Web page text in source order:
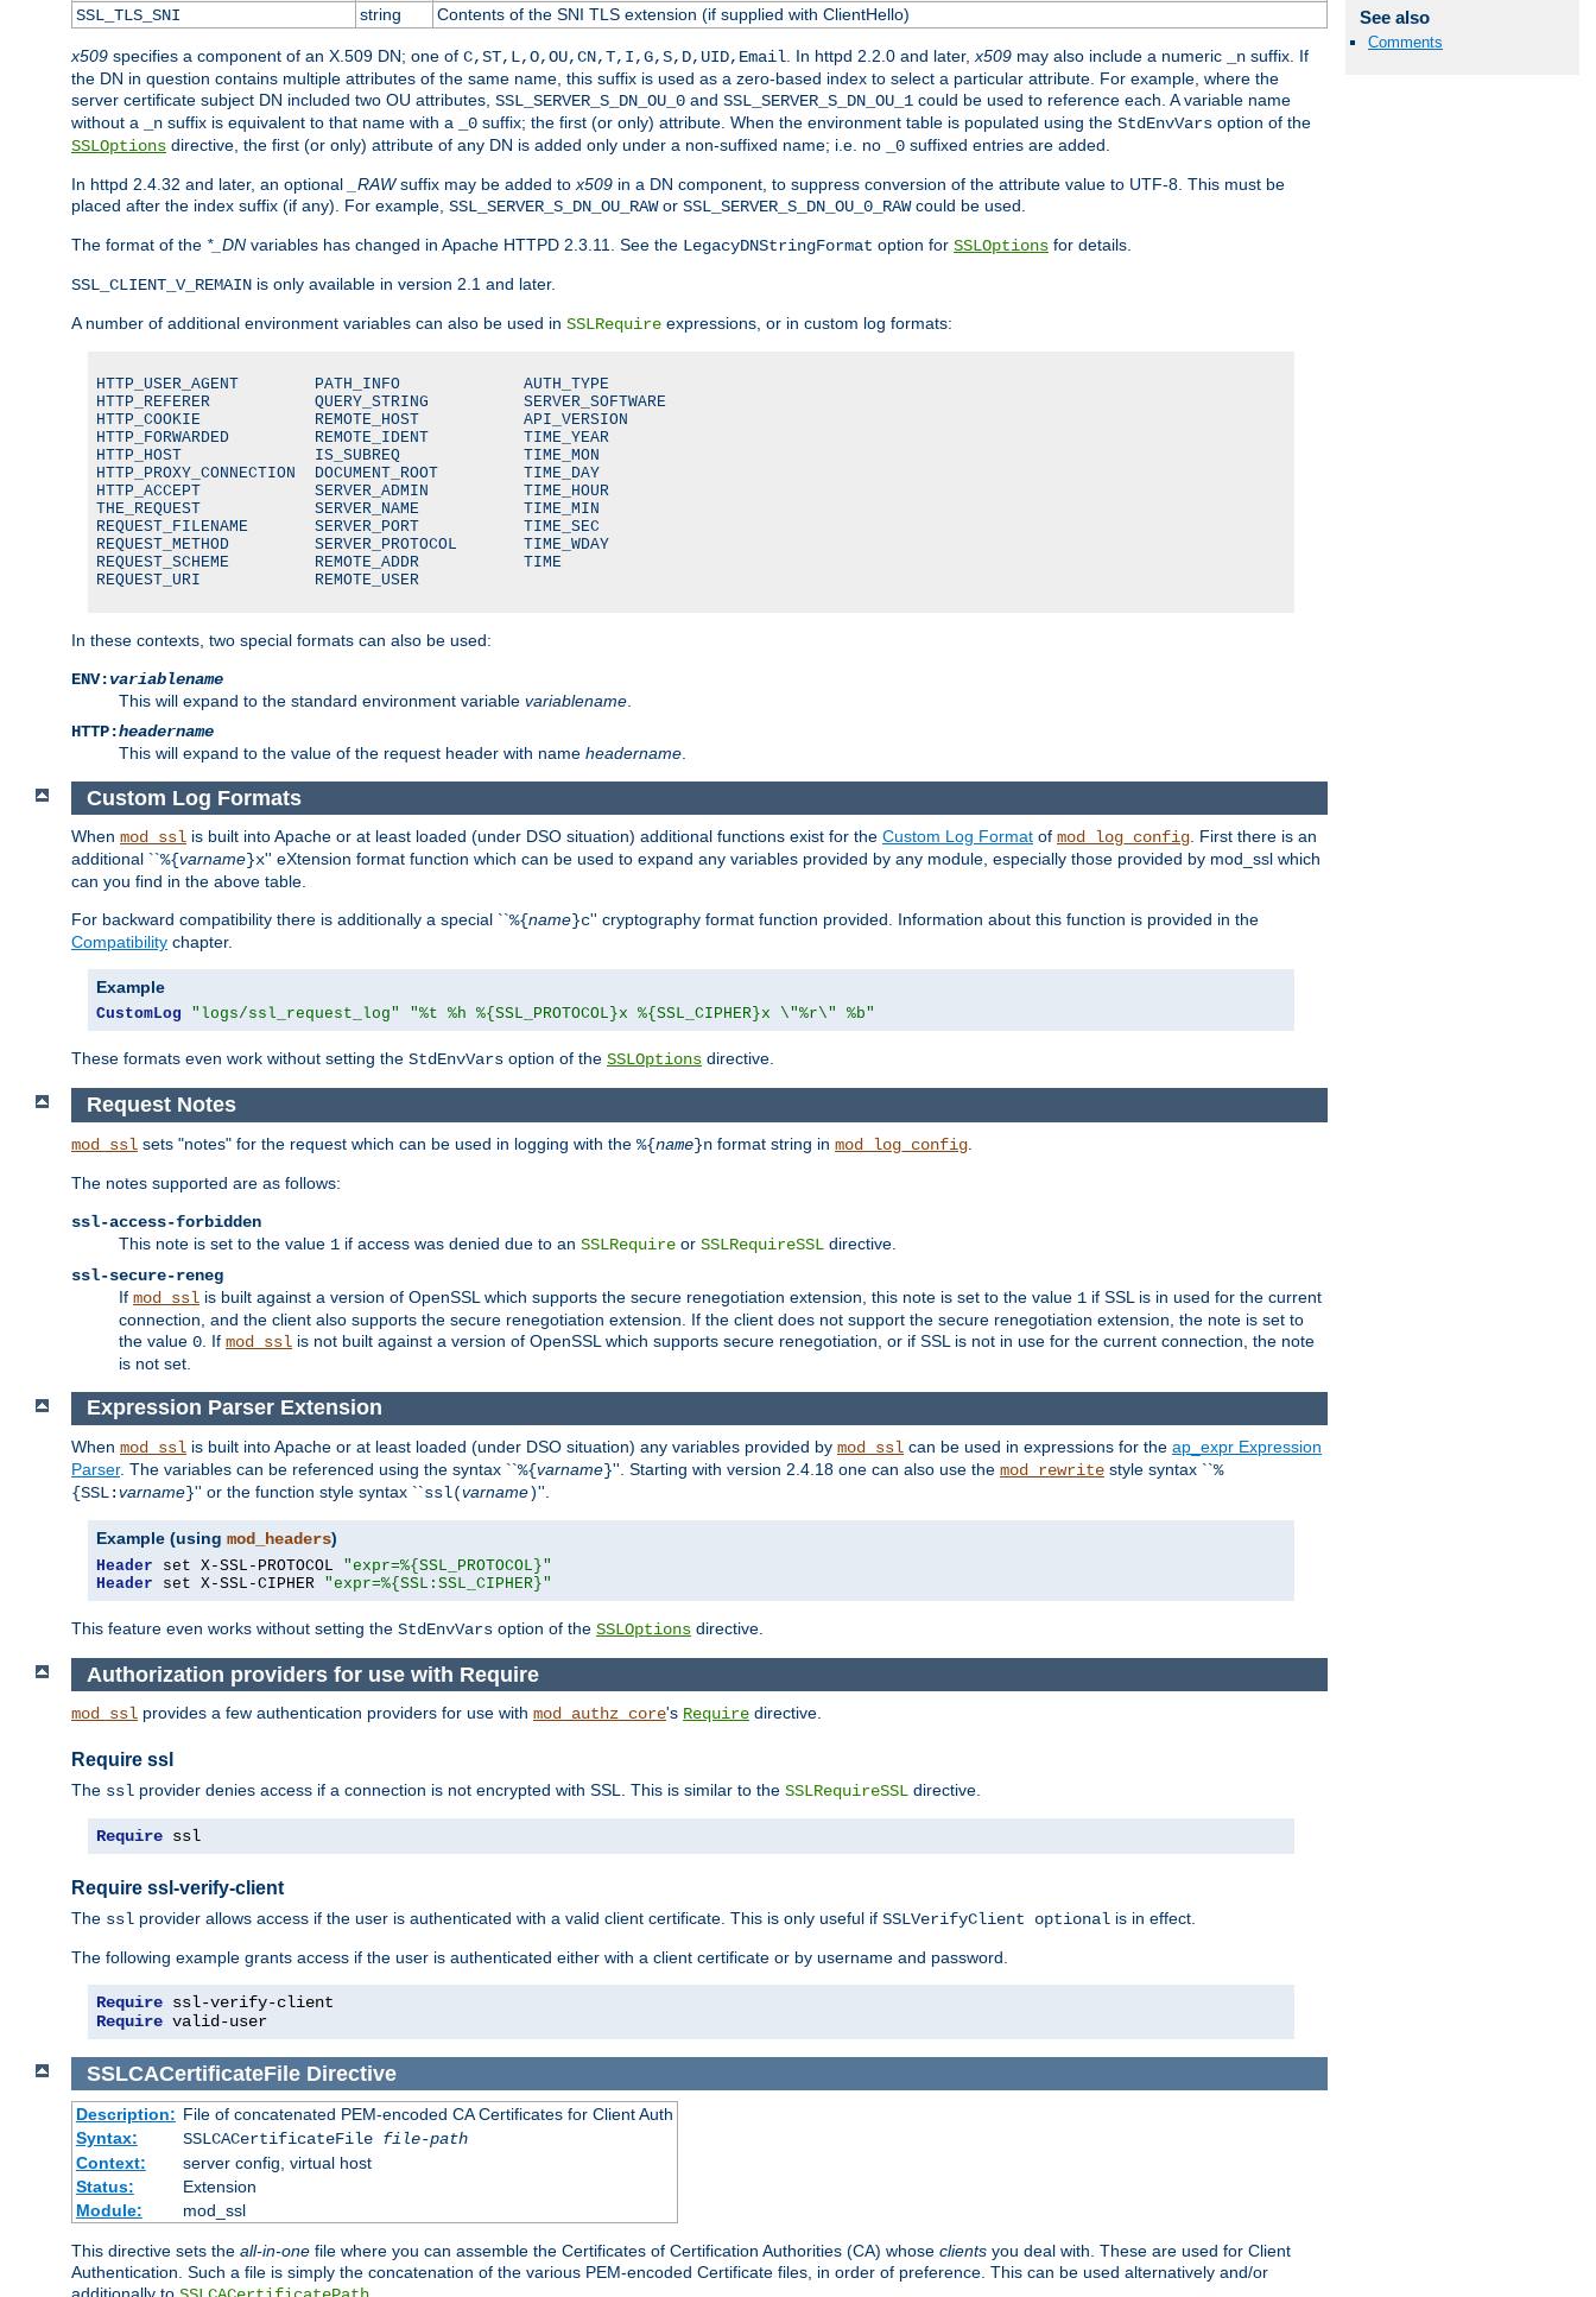
See also
Comments
SSL_TLS_SNI
string Contents of the SNI TLS extension (if supplied with ClientHello)
x509 specifies a component of an X.509 DN; one of C,ST,L,O,OU,CN,T,I,G,S,D,UID,Email . In httpd 2.2.0 and later, x509 may also include a numeric _n suffix. If
the DN in question contains multiple attributes of the same name, this suffix is used as a zero-based index to select a particular attribute. For example, where the
server certificate subject DN included two OU attributes, SSL_SERVER_S_DN_OU_0 and SSL_SERVER_S_DN_OU_1 could be used to reference each. A variable name
without a
_n suffix is equivalent to that name with a _0 suffix; the first (or only) attribute. When the environment table is populated using the StdEnvVars option of the
SSLOptions directive, the first (or only) attribute of any DN is added only under a non-suffixed name; i.e. no _0 suffixed entries are added.
In httpd 2.4.32 and later, an optional _RAWsuffix may be added to x509 in a DN component, to suppress conversion of the attribute value to UTF-8. This must be
placed after the index suffix (if any). For example, SSL_SERVER_S_DN_OU_RAWor SSL_SERVER_S_DN_OU_0_RAWcould be used.
The format of the *_DN variables has changed in Apache HTTPD 2.3.11. See the LegacyDNStringFormat option for SSLOptions for details.
SSL_CLIENT_V_REMAIN is only available in version 2.1 and later.
A number of additional environment variables can also be used in SSLRequire expressions, or in custom log formats:
HTTP_USER_AGENT        PATH_INFO             AUTH_TYPE
HTTP_REFERER           QUERY_STRING          SERVER_SOFTWARE
HTTP_COOKIE            REMOTE_HOST           API_VERSION
HTTP_FORWARDED         REMOTE_IDENT          TIME_YEAR
HTTP_HOST              IS_SUBREQ             TIME_MON
HTTP_PROXY_CONNECTION  DOCUMENT_ROOT         TIME_DAY
HTTP_ACCEPT            SERVER_ADMIN          TIME_HOUR
THE_REQUEST            SERVER_NAME           TIME_MIN
REQUEST_FILENAME       SERVER_PORT           TIME_SEC
REQUEST_METHOD         SERVER_PROTOCOL       TIME_WDAY
REQUEST_SCHEME         REMOTE_ADDR           TIME
REQUEST_URI            REMOTE_USER
In these contexts, two special formats can also be used:
ENV:variablename
This will expand to the standard environment variable variablename
HTTP:headername
This will expand to the value of the request header with name headername
Custom Log Formats
When mod_ssl is built into Apache or at least loaded (under DSO situation) additional functions exist for the Custom Log Format of mod_log_config. First there is an
additional ``%{varname}x'' eXtension format function which can be used to expand any variables provided by any module, especially those provided by mod_ssl which
can you find in the above table.
For backward compatibility there is additionally a special ``%{name}c'' cryptography format function provided. Information about this function is provided in the
Compatibility chapter.
Example
CustomLog "logs/ssl_request_log" "%t %h %{SSL_PROTOCOL}x %{SSL_CIPHER}x \"%r\" %b"
These formats even work without setting the StdEnvVars option of the SSLOptions directive.
Request Notes
mod_ssl sets "notes" for the request which can be used in logging with the %{name}n format string in mod_log_config
The notes supported are as follows:
ssl-access-forbidden
This note is set to the value 1 if access was denied due to an SSLRequire or SSLRequireSSL directive.
ssl-secure-reneg
If mod_ssl is built against a version of OpenSSL which supports the secure renegotiation extension, this note is set to the value 1 if SSL is in used for the current
connection, and the client also supports the secure renegotiation extension. If the client does not support the secure renegotiation extension, the note is set to
the value 0 . If mod_ssl is not built against a version of OpenSSL which supports secure renegotiation, or if SSL is not in use for the current connection, the note
is not set.
Expression Parser Extension
When mod_ssl is built into Apache or at least loaded (under DSO situation) any variables provided by mod_ssl can be used in expressions for the ap_expr Expression
Parser. The variables can be referenced using the syntax ``%{varname}''. Starting with version 2.4.18 one can also use the mod_rewrite style syntax ``%
{SSL:varname}'' or the function style syntax ``ssl(varname)''.
Example (using mod_headers)
Header set X-SSL-PROTOCOL "expr=%{SSL_PROTOCOL}"
Header set X-SSL-CIPHER "expr=%{SSL:SSL_CIPHER}"
This feature even works without setting the StdEnvVars option of the SSLOptions directive.
Authorization providers for use with Require
mod_ssl provides a few authentication providers for use with mod_authz_core's Require directive.
Require ssl
The ssl provider denies access if a connection is not encrypted with SSL. This is similar to the SSLRequireSSL directive.
Require ssl
Require ssl-verify-client
The ssl provider allows access if the user is authenticated with a valid client certificate. This is only useful if SSLVerifyClient optional is in effect.
The following example grants access if the user is authenticated either with a client certificate or by username and password.
Require
Require valid-user
SSLCACertificateFile Directive
Description: File of concatenated PEM-encoded CA Certificates for Client Auth
Syntax:
SSLCACertificateFile file-path
Context:
server config, virtual host
Status:
Extension
Module:
mod_ssl
This directive sets the all-in-one file where you can assemble the Certificates of Certification Authorities (CA) whose clients you deal with. These are used for Client
Authentication. Such a file is simply the concatenation of the various PEM-encoded Certificate files, in order of preference. This can be used alternatively and/or